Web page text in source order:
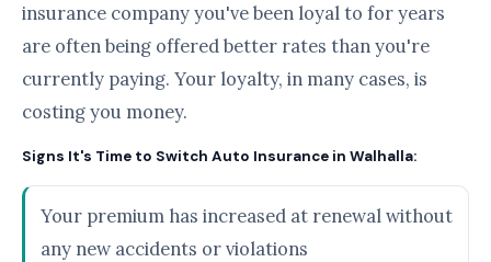
insurance company you've been loyal to for years
are often being offered better rates than you're
currently paying. Your loyalty, in many cases, is
costing you money.
Signs It's Time to Switch Auto Insurance in Walhalla:
Your premium has increased at renewal without
any new accidents or violations